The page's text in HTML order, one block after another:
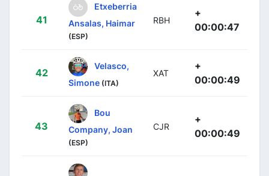
41
Etxeberria
Ansalas, Haimar
(ESP)
RBH
+
00:00:47
42
Velasco,
Simone (ITA)
XAT
+
00:00:49
43
Bou
Company, Joan
(ESP)
CJR
+
00:00:49